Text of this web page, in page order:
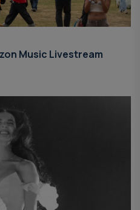
Music Livestream